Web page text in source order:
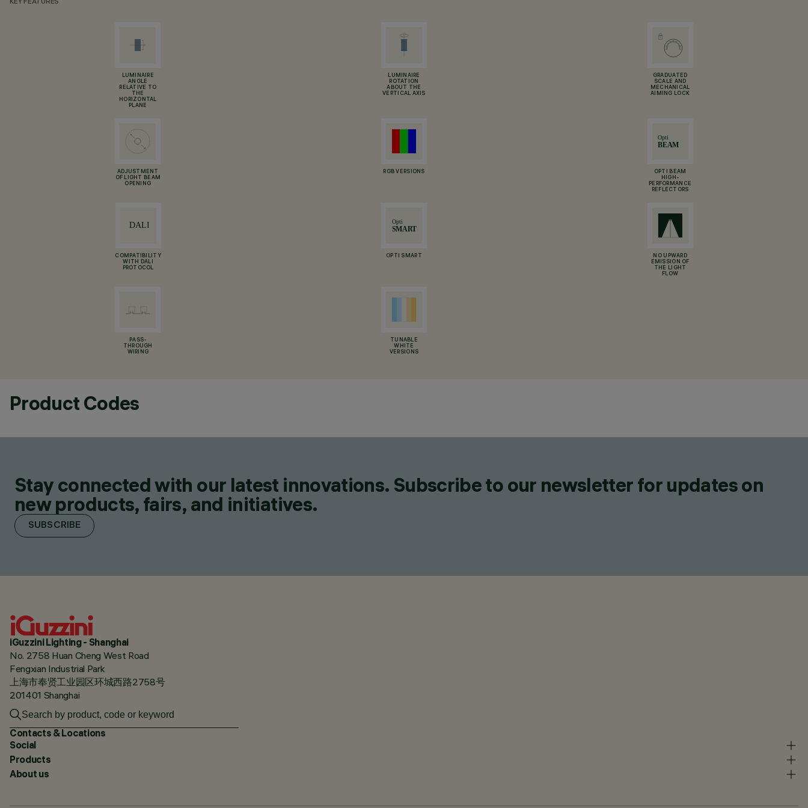
KEY FEATURES
LUMINAIRE
ANGLE
RELATIVE TO
THE
HORIZONTAL
PLANE
LUMINAIRE
ROTATION
ABOUT THE
VERTICAL AXIS
GRADUATED
SCALE AND
MECHANICAL
AIMING LOCK
ADJUSTMENT
OF LIGHT BEAM
OPENING
RGB VERSIONS
OPTI BEAM
HIGH-
PERFORMANCE
REFLECTORS
COMPATIBILITY
WITH DALI
PROTOCOL
OPTI SMART
NO UPWARD
EMISSION OF
THE LIGHT
FLOW
PASS-
THROUGH
WIRING
TUNABLE
WHITE
VERSIONS
Product Codes
Stay connected with our latest innovations. Subscribe to our newsletter for updates on
new products, fairs, and initiatives.
SUBSCRIBE
iGuzzini Lighting - Shanghai
No. 2758 Huan Cheng West Road
Fengxian Industrial Park
上海市奉贤工业园区环城西路2758号
201401 Shanghai
Contacts & Locations
Social
Products
About us